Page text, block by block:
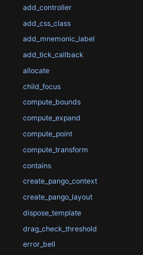
add_controller
add_css_class
add_mnemonic_label
add_tick_callback
allocate
child_focus
compute_bounds
compute_expand
compute_point
compute_transform
contains
create_pango_context
create_pango_layout
dispose_template
drag_check_threshold
error_bell